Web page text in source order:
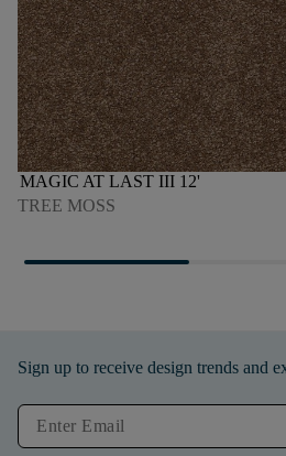
MAGIC AT LAST III 12'
TREE MOSS
Sign up to receive design trends and